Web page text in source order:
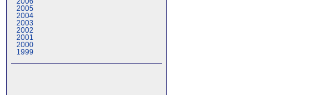
2005
2004
2003
2002
2001
2000
1999